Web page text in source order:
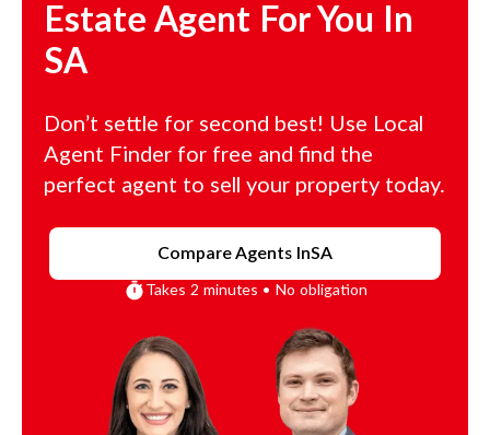
Estate Agent For You In
SA
Don’t settle for second best! Use Local
Agent Finder for free and find the
perfect agent to sell your property today.
Compare Agents InSA
Takes 2 minutes • No obligation